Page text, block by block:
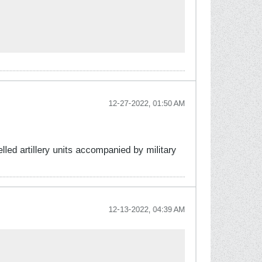
12-27-2022, 01:50 AM
artillery units accompanied by military
12-13-2022, 04:39 AM